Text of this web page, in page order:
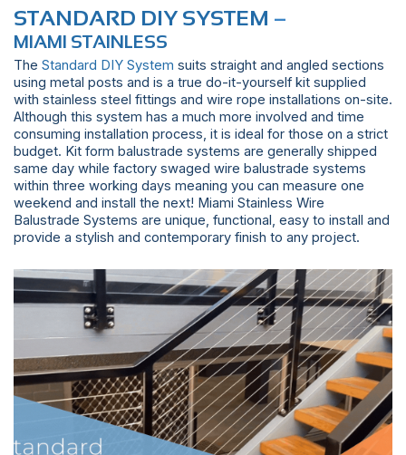
STANDARD DIY SYSTEM –
MIAMI STAINLESS
The Standard DIY System suits straight and angled sections
using metal posts and is a true do-it-yourself kit supplied
with stainless steel fittings and wire rope installations on-site.
Although this system has a much more involved and time
consuming installation process, it is ideal for those on a strict
budget. Kit form balustrade systems are generally shipped
same day while factory swaged wire balustrade systems
within three working days meaning you can measure one
weekend and install the next! Miami Stainless Wire
Balustrade Systems are unique, functional, easy to install and
provide a stylish and contemporary finish to any project.